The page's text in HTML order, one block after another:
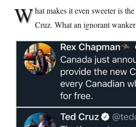
What makes it even sweeter is
Cruz. What an ignorant